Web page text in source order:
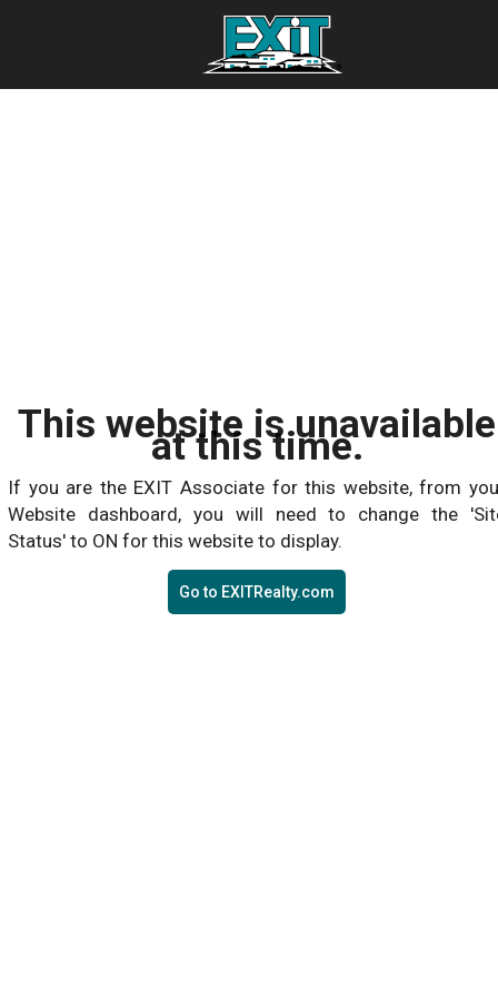
This website is unavailable
at this time.
If you are the EXIT Associate for this website, from
Website dashboard, you will need to change the
Status' to ON for this website to display.
Go to EXITRealty.com